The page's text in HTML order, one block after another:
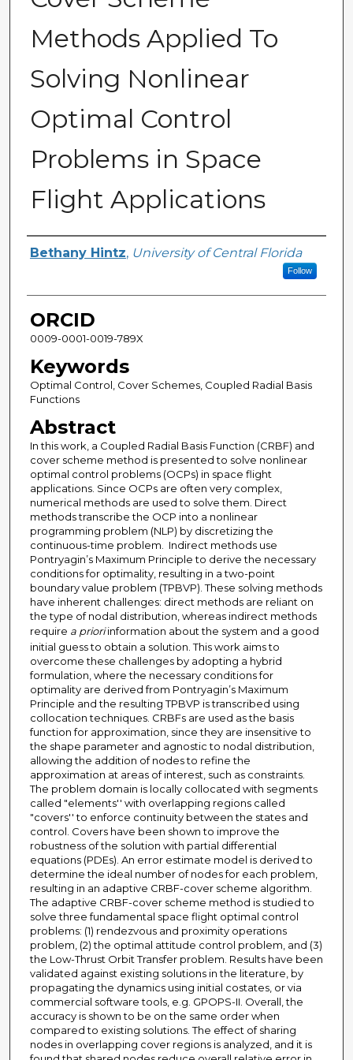
Methods Applied To
Solving Nonlinear
Optimal Control
Problems in Space
Flight Applications
Author
Bethany Hintz, University of Central Florida
Follow
ORCID
0009-0001-0019-789X
Keywords
Optimal Control, Cover Schemes, Coupled Radial Basis
Functions
Abstract
In this work, a Coupled Radial Basis Function (CRBF) and
cover scheme method is presented to solve nonlinear
optimal control problems (OCPs) in space flight
applications. Since OCPs are often very complex,
numerical methods are used to solve them. Direct
methods transcribe the OCP into a nonlinear
programming problem (NLP) by discretizing the
continuous-time problem. Indirect methods use
Pontryagin’s Maximum Principle to derive the necessary
conditions for optimality, resulting in a two-point
boundary value problem (TPBVP). These solving methods
have inherent challenges: direct methods are reliant on
the type of nodal distribution, whereas indirect methods
require a prioriinformation about the system and a good
initial guess to obtain a solution. This work aims to
overcome these challenges by adopting a hybrid
formulation, where the necessary conditions for
optimality are derived from Pontryagin’s Maximum
Principle and the resulting TPBVP is transcribed using
collocation techniques. CRBFs are used as the basis
function for approximation, since they are insensitive to
the shape parameter and agnostic to nodal distribution,
allowing the addition of nodes to refine the
approximation at areas of interest, such as constraints.
The problem domain is locally collocated with segments
called "elements'' with overlapping regions called
"covers'' to enforce continuity between the states and
control. Covers have been shown to improve the
robustness of the solution with partial differential
equations (PDEs). An error estimate model is derived to
determine the ideal number of nodes for each problem,
resulting in an adaptive CRBF-cover scheme algorithm.
The adaptive CRBF-cover scheme method is studied to
solve three fundamental space flight optimal control
problems: (1) rendezvous and proximity operations
problem, (2) the optimal attitude control problem, and (3)
the Low-Thrust Orbit Transfer problem. Results have been
validated against existing solutions in the literature, by
propagating the dynamics using initial costates, or via
commercial software tools, e.g. GPOPS-II. Overall, the
accuracy is shown to be on the same order when
compared to existing solutions. The effect of sharing
nodes in overlapping cover regions is analyzed, and it is